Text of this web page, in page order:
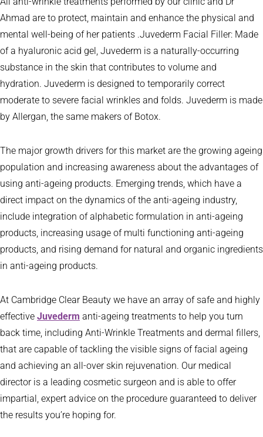
Ahmad are to protect, maintain and enhance the physical and
mental well-being of her patients .Juvederm Facial Filler: Made
of a hyaluronic acid gel, Juvederm is a naturally-occurring
substance in the skin that contributes to volume and
hydration. Juvederm is designed to temporarily correct
moderate to severe facial wrinkles and folds. Juvederm is made
by Allergan, the same makers of Botox.
The major growth drivers for this market are the growing ageing
population and increasing awareness about the advantages of
using anti-ageing products. Emerging trends, which have a
direct impact on the dynamics of the anti-ageing industry,
include integration of alphabetic formulation in anti-ageing
products, increasing usage of multi functioning anti-ageing
products, and rising demand for natural and organic ingredients
in anti-ageing products.
At Cambridge Clear Beauty we have an array of safe and highly
effective Juvederm anti-ageing treatments to help you turn
back time, including Anti-Wrinkle Treatments and dermal fillers,
that are capable of tackling the visible signs of facial ageing
and achieving an all-over skin rejuvenation. Our medical
director is a leading cosmetic surgeon and is able to offer
impartial, expert advice on the procedure guaranteed to deliver
the results you’re hoping for.